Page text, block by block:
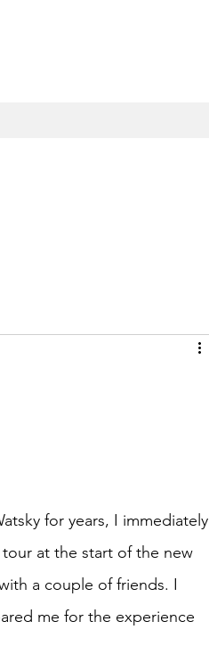
for years, I immediately
at the start of the new
a couple of friends. I
me for the experience